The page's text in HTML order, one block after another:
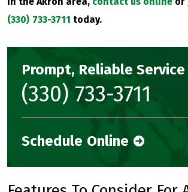
(330) 733-3711 today.
Prompt, Reliable Service
(330) 733-3711
Schedule Online